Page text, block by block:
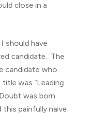
close in a
should have
candidate. The
candidate who
was “Leading
was born
painfully naive